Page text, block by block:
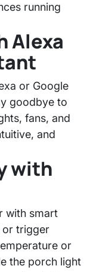
running
Alexa
or Google
goodbye to
fans, and
and
with
with smart
or trigger
or
the porch light